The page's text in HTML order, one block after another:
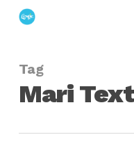
Skip
content
Tag
Mari